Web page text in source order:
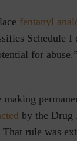
fentanyl
Schedule
for
by the Drug
rule was